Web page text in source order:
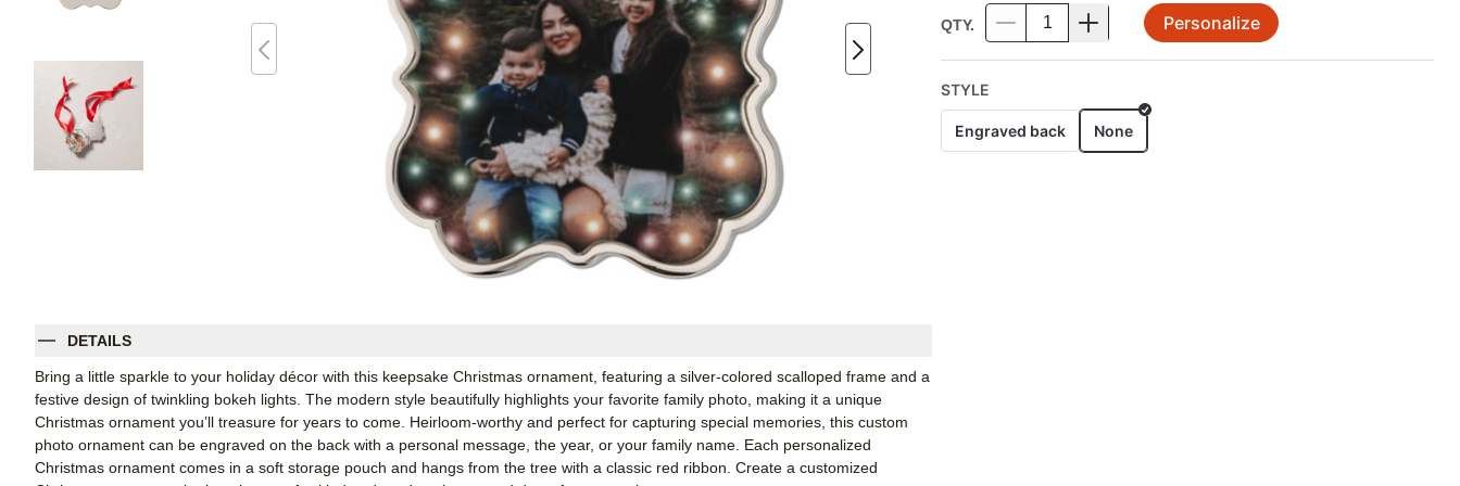
DETAILS
Bring a little sparkle to your holiday décor with this keepsake Christmas ornament, featuring a silver-colored scalloped frame and a
festive design of twinkling bokeh lights. The modern style beautifully highlights your favorite family photo, making it a unique
Christmas ornament you’ll treasure for years to come. Heirloom-worthy and perfect for capturing special memories, this custom
photo ornament can be engraved on the back with a personal message, the year, or your family name. Each personalized
Christmas ornament comes in a soft storage pouch and hangs from the tree with a classic red ribbon. Create a customized
QTY. Personalize
STYLE
Engraved back None